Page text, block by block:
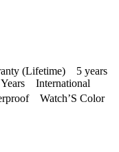
(Lifetime) 5 years
International
Watch’S Color